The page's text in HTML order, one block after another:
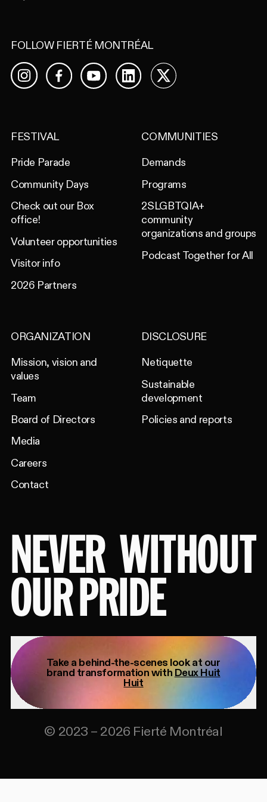
FOLLOW FIERTÉ MONTRÉAL
InstagramFacebookYouTubeLinkedIn
X
FESTIVAL
Pride Parade
Community Days
Check out our Box
office!
Volunteer opportunities
Visitor info
2026 Partners
COMMUNITIES
Demands
Programs
2SLGBTQIA+
community
organizations and groups
Podcast Together for All
ORGANIZATION
Mission, vision and
values
Team
Board of Directors
Media
Careers
Contact
DISCLOSURE
Netiquette
Sustainable
development
Policies and reports
NEVER WITHOUT
OUR PRIDE
Take a behind-the-scenes look at our
brand transformation with Deux Huit
Huit
© 2023 – 2026 Fierté Montréal